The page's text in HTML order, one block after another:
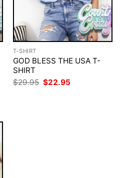
T-SHIRT
GOD BLESS THE USA T-
SHIRT
$29.95 Original
price
$22.95